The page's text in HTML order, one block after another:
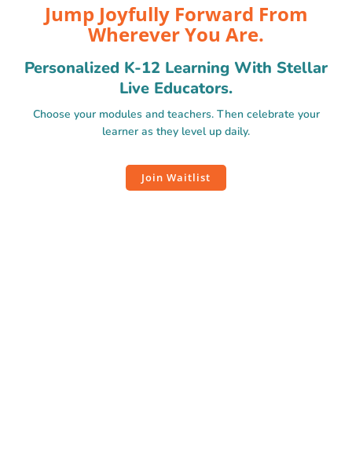
Jump Joyfully Forward From
Wherever You Are.
Personalized K-12 Learning With Stellar
Live Educators.
Choose your modules and teachers. Then celebrate your
learner as they level up daily.
Join Waitlist